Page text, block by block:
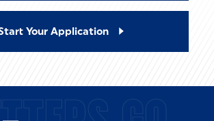
Your Application